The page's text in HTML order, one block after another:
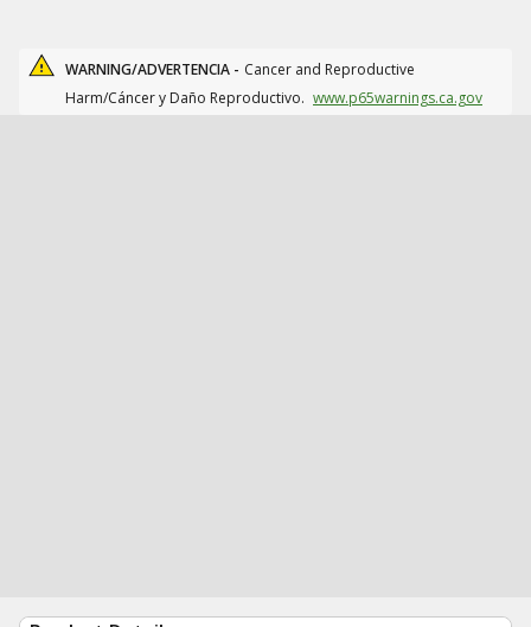
WARNING/ADVERTENCIA - Cancer and Reproductive
Harm/Cáncer y Daño Reproductivo. www.p65warnings.ca.gov